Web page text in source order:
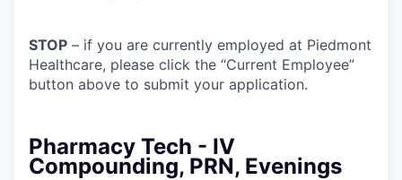
STOP – if you are currently employed at Piedmont
Healthcare, please click the “Current Employee”
button above to submit your application.
Pharmacy Tech - IV
Compounding, PRN, Evenings